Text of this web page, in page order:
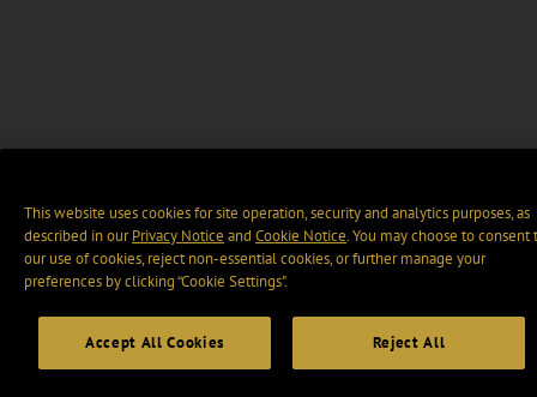
This website uses cookies for site operation, security and analytics purposes, as
described in ourPrivacy Notice and Cookie Notice. You may choose to consent
our use of cookies, reject non-essential cookies, or further manage your
preferences by clicking “Cookie Settings".
Accept All Cookies Reject All